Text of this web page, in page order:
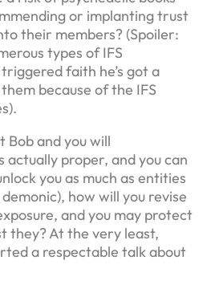
or implanting trust
their members? (Spoiler:
types of IFS
faith he’s got a
because of the IFS
and you will
actually proper, and you can
you as much as entities
how will you revise
and you may protect
they? At the very least,
a respectable talk about